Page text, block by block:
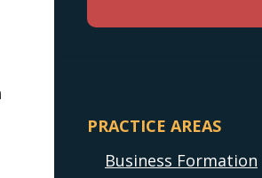
PRACTICE AREAS
Business Formation